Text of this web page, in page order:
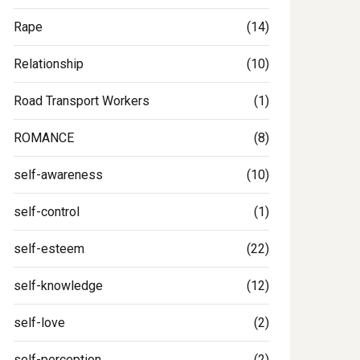
Rape (14)
Relationship (10)
Road Transport Workers (1)
ROMANCE (8)
self-awareness (10)
self-control (1)
self-esteem (22)
self-knowledge (12)
self-love (2)